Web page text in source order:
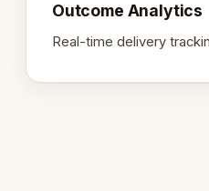
Outcome Analytics
Real-time delivery